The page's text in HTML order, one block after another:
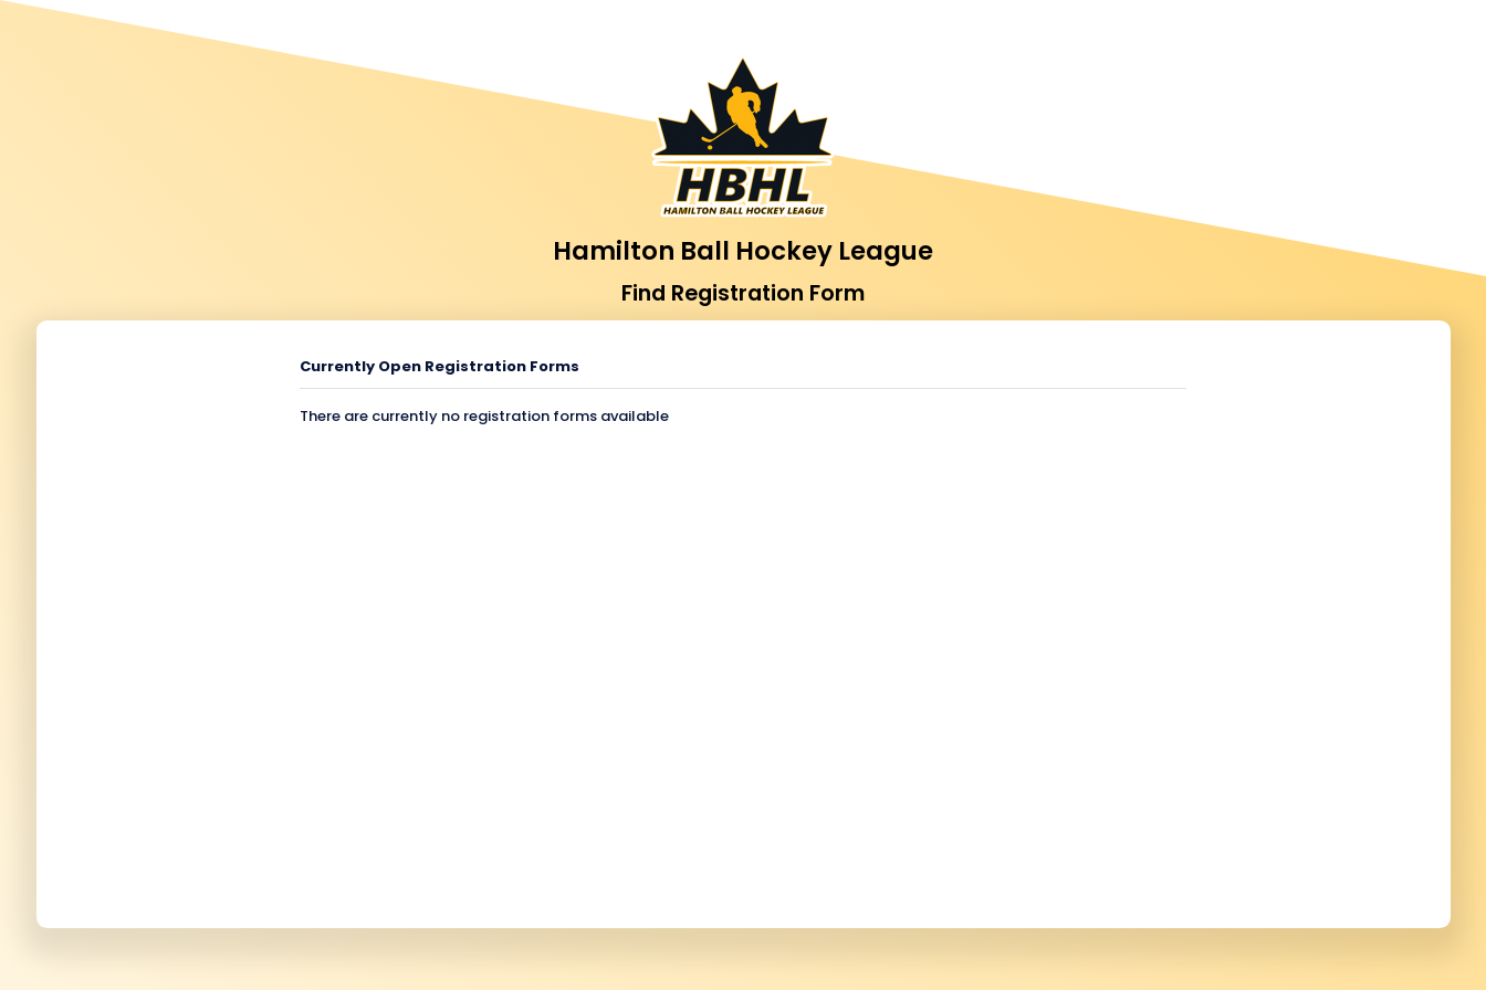
Hamilton Ball Hockey League
Find Registration Form
Currently Open Registration Forms
There are currently no registration forms available